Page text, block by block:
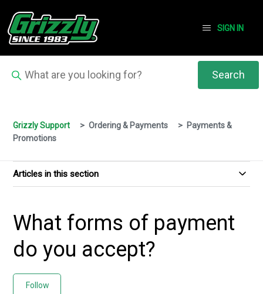
SIGN IN
Grizzly Support Ordering & Payments
Payments &
Promotions
Articles in this section
What forms of payment
do you accept?
Follow